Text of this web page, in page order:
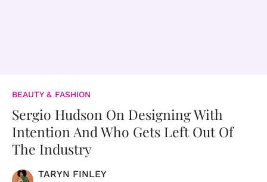
BEAUTY & FASHION
Sergio Hudson On Designing With
Intention And Who Gets Left Out Of
The Industry
TARYN FINLEY